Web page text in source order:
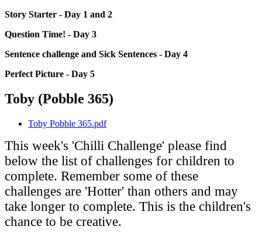
Story Starter - Day 1 and 2
Question Time! - Day 3
Sentence challenge and Sick Sentences - Day 4
Perfect Picture - Day 5
Toby (Pobble 365)
Toby Pobble 365.pdf
This week's 'Chilli Challenge' please find
below the list of challenges for children to
complete. Remember some of these
challenges are 'Hotter' than others and may
take longer to complete. This is the children's
chance to be creative.